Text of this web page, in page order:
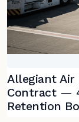
Allegiant
Contract —
Retention